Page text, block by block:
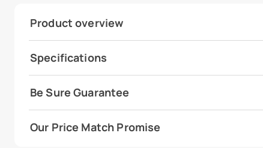
Product overview
Specifications
Be Sure Guarantee
Our Price Match Promise